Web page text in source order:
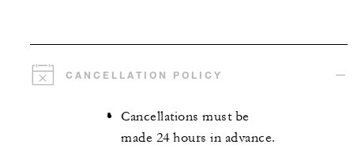
CANCELLATION POLICY
Cancellations must be
made 24 hours in advance.